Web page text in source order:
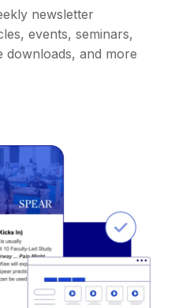
newsletter
events, seminars,
and more